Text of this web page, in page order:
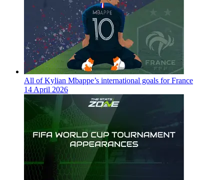
All of Kylian Mbappe’s international goals for France
14 April 2026